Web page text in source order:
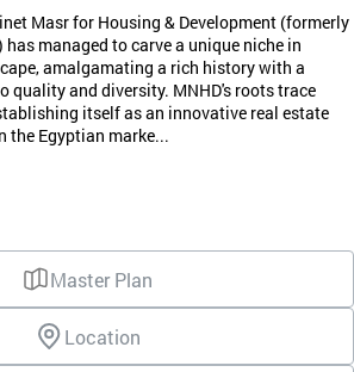
Masr for Housing & Development (formerly
managed to carve a unique niche in
amalgamating a rich history with a
quality and diversity. MNHD's roots trace
itself as an innovative real estate
the Egyptian marke...
Master Plan
Location